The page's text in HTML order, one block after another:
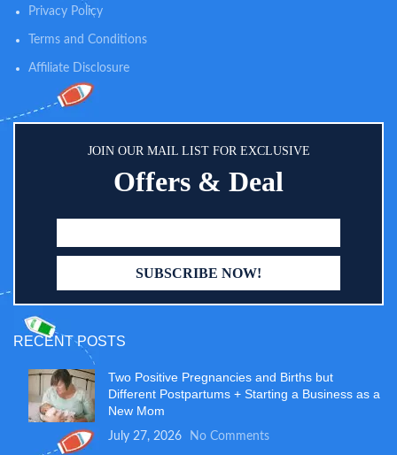
Privacy Policy
Terms and Conditions
Affiliate Disclosure
JOIN OUR MAIL LIST FOR EXCLUSIVE
Offers & Deal
RECENT POSTS
Two Positive Pregnancies and Births but
Different Postpartums + Starting a Business as a
New Mom
July 27, 2026 No Comments